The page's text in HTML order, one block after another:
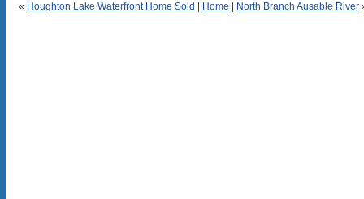
« Houghton Lake Waterfront Home Sold Home North Branch Ausable River